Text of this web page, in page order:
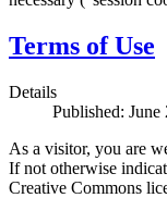
Terms of Use
Details
Published: June
As a visitor, you are
If not otherwise
Creative Commons